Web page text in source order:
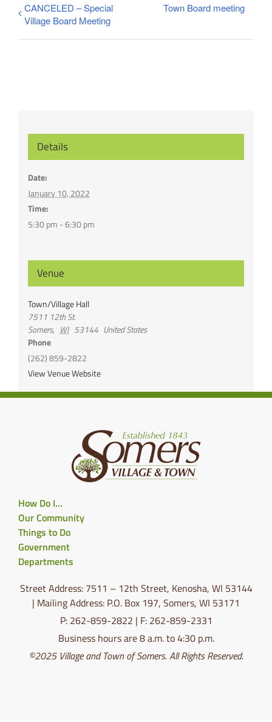
CANCELED – Special
Village Board Meeting
Town Board meeting
Details
Date:
January 10, 2022
Time:
5:30 pm - 6:30 pm
Venue
Town/Village Hall
7511 12th St.
Somers, WI 53144 United States
Phone
(262) 859-2822
View Venue Website
How Do I…
Our Community
Things to Do
Government
Departments
Street Address: 7511 – 12th Street, Kenosha, WI 53144
| Mailing Address: P.O. Box 197, Somers, WI 53171
P: 262-859-2822 | F: 262-859-2331
Business hours are 8 a.m. to 4:30 p.m.
©2025 Village and Town of Somers. All Rights Reserved.